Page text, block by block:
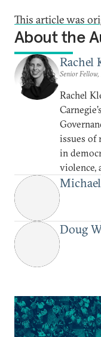
This article was
About the
Rachel
Senior
Rachel
issues of
in
violence,
Doug